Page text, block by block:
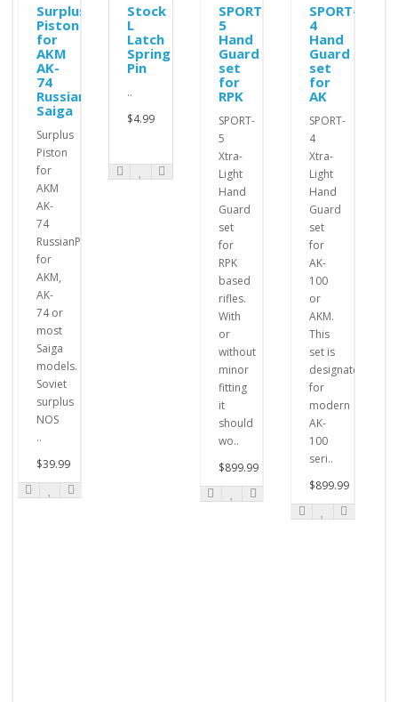
Surplus
Piston
for
AKM
AK-
74
Russian
Saiga
Surplus
Piston
for
AKM
AK-
74
RussianPistons
for
AKM,
AK-
74 or
most
Saiga
models.
Soviet
surplus
NOS
..
$39.99
Stock
L
Latch
Spring
Pin
..
$4.99
SPORT-
5
Hand
Guard
set
for
RPK
SPORT-
5
Xtra-
Light
Hand
Guard
set
for
RPK
based
rifles.
With
or
without
minor
fitting
it
should
wo..
$899.99
SPORT-
4
Hand
Guard
set
for
AK
SPORT-
4
Xtra-
Light
Hand
Guard
set
for
AK-
100
or
AKM.
This
set is
designated
for
modern
AK-
100
seri..
$899.99